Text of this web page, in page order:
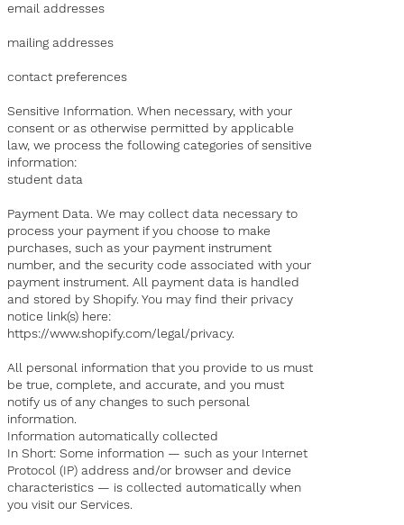
email addresses
mailing addresses
contact preferences
Sensitive Information. When necessary, with your
consent or as otherwise permitted by applicable
law, we process the following categories of sensitive
information:
student data
Payment Data. We may collect data necessary to
process your payment if you choose to make
purchases, such as your payment instrument
number, and the security code associated with your
payment instrument. All payment data is handled
and stored by Shopify. You may find their privacy
notice link(s) here:
https://www.shopify.com/legal/privacy.
All personal information that you provide to us must
be true, complete, and accurate, and you must
notify us of any changes to such personal
information.
Information automatically collected
In Short: Some information — such as your Internet
Protocol (IP) address and/or browser and device
characteristics — is collected automatically when
you visit our Services.